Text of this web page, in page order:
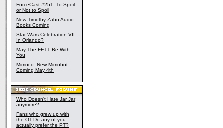
ForceCast #251: To Spoil
or Not to Spoil
New Timothy Zahn Audio
Books Coming
Star Wars Celebration VII
In Orlando?
May The FETT Be With
You
Mimoco: New Mimobot
Coming May 4th
Who Doesn't Hate Jar Jar
anymore?
Fans who grew up with
the OT-Do any of you
actually prefer the PT?